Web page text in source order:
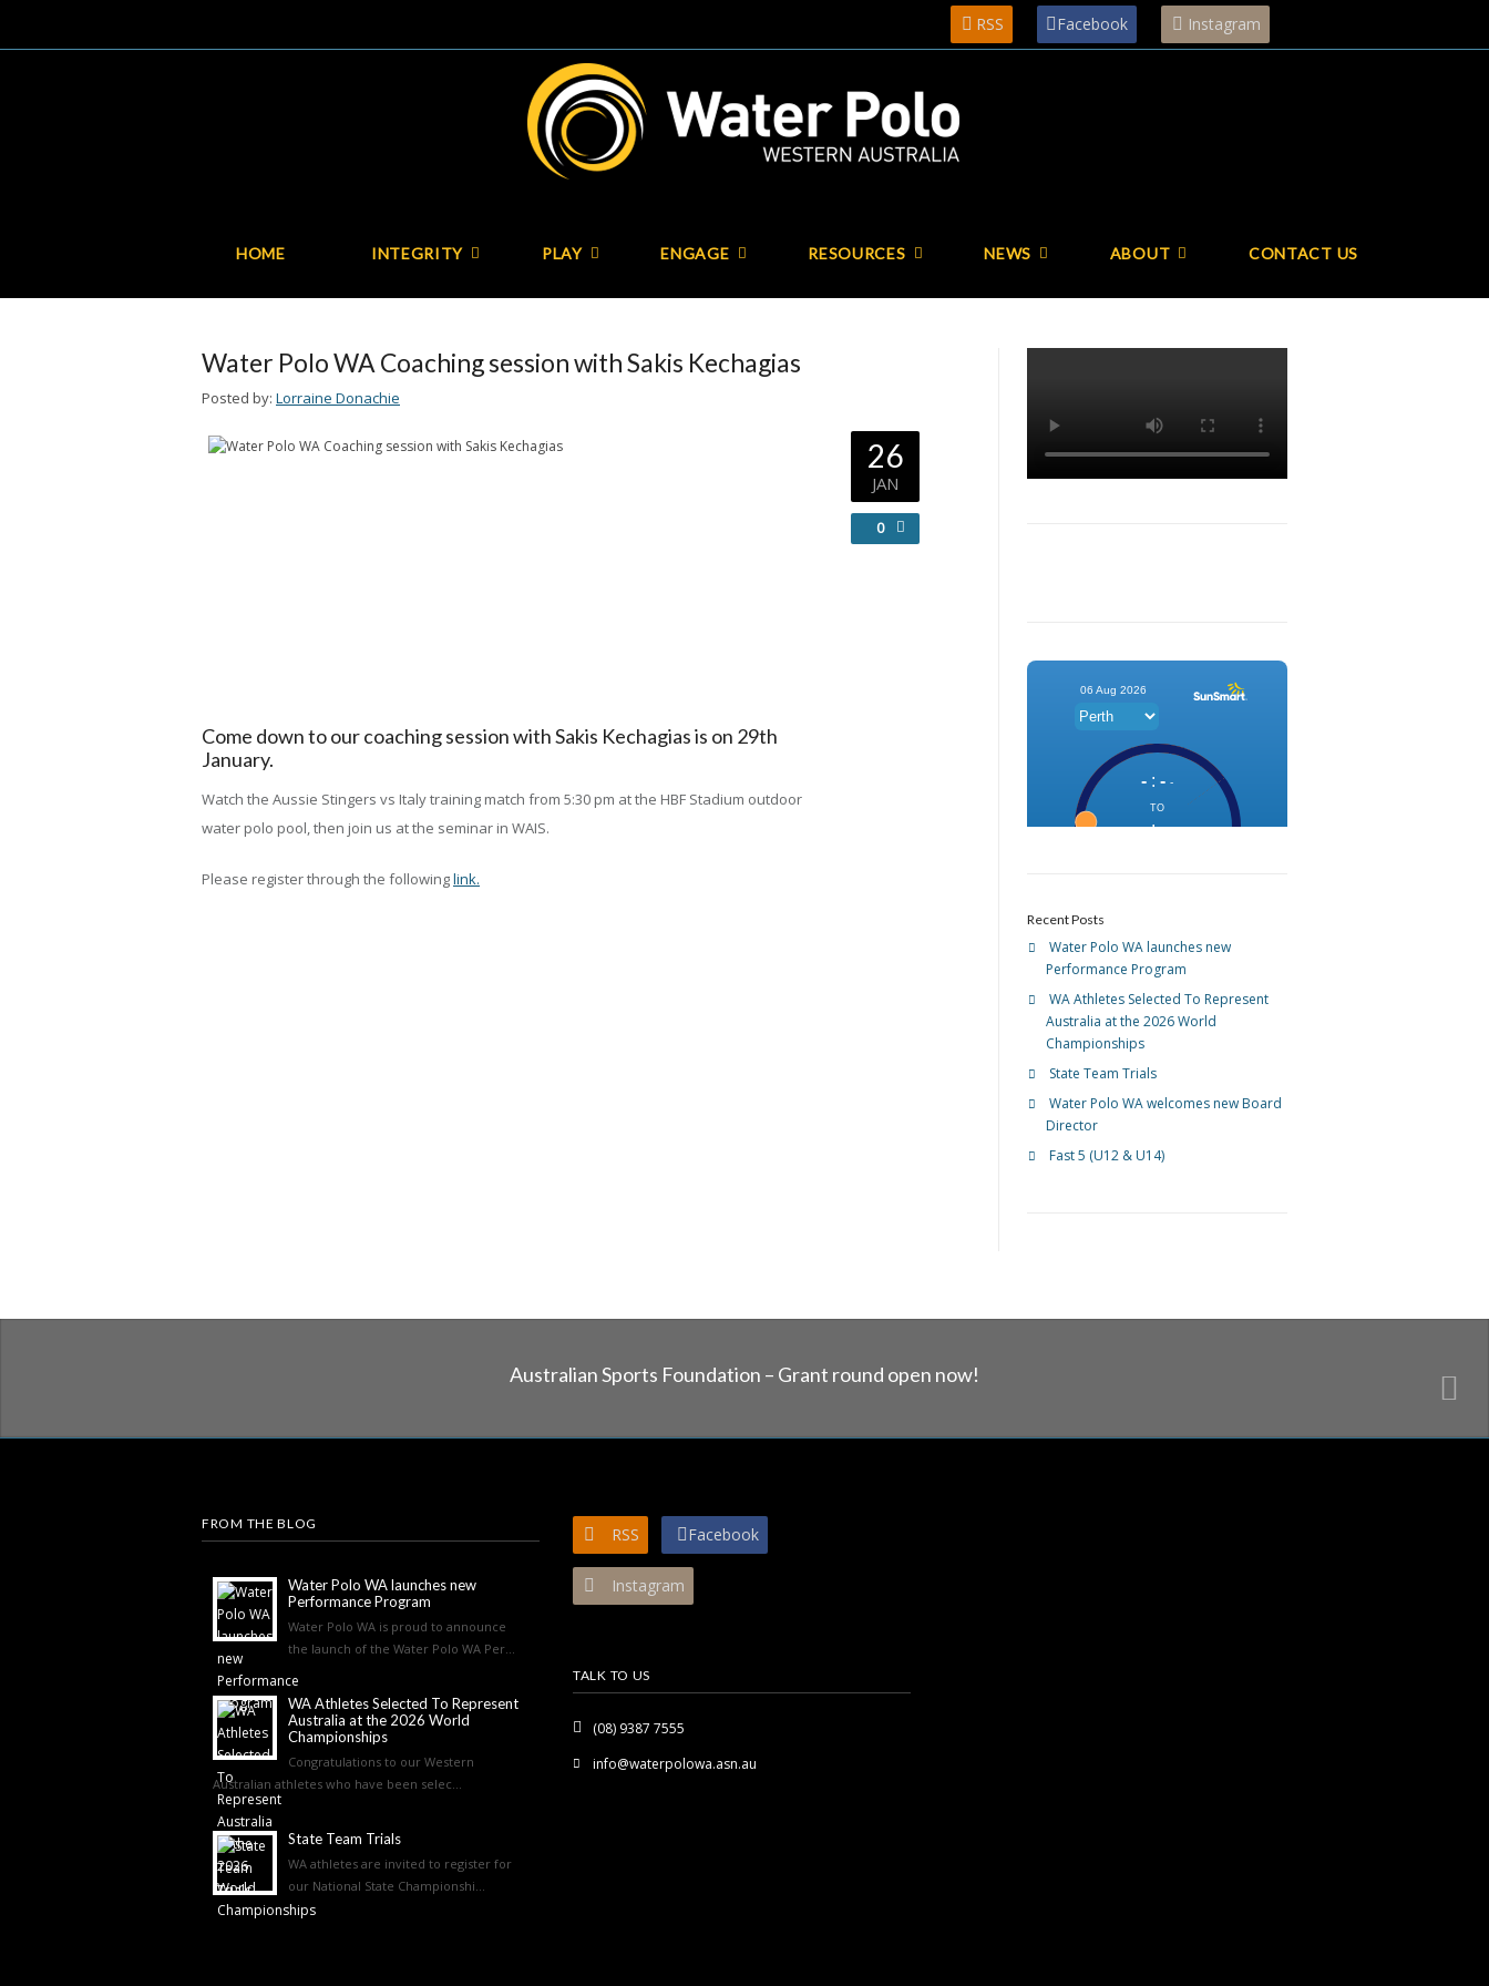
RSS Facebook Instagram
HOME INTEGRITY PLAY ENGAGE RESOURCES NEWS ABOUT CONTACT US
Water Polo WA Coaching session with Sakis Kechagias
Posted by: Lorraine Donachie
Come down to our coaching session with Sakis Kechagias is on 29th
January.
Watch the Aussie Stingers vs Italy training match from 5:30 pm at the HBF Stadium outdoor
water polo pool, then join us at the seminar in WAIS.
Please register through the followinglink.
26
JAN
0
Recent Posts
Water Polo WA launches new
Performance Program
WA Athletes Selected To Represent
Australia at the 2026 World
Championships
State Team Trials
Water Polo WA welcomes new Board
Director
Fast 5 (U12 & U14)
Australian Sports Foundation – Grant round open now!
FROM THE BLOG
Water Polo WA launches new
Performance Program
Water Polo WA is proud to announce
the launch of the Water Polo WA Per...
WA Athletes Selected To Represent
Australia at the 2026 World
Championships
Congratulations to our Western
Australian athletes who have been selec...
State Team Trials
WA athletes are invited to register for
our National State Championshi...
RSS Facebook
Instagram
TALK TO US
(08) 9387 7555
info@waterpolowa.asn.au